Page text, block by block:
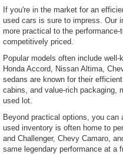
If you're in the market for an
used cars is sure to impress. Our
more practical to the
competitively priced.
Popular models often include
Honda Accord, Nissan Altima,
sedans are known for their
cabins, and value-rich packaging,
used lot.
Beyond practical options, you
used inventory is often home to
and Challenger, Chevy Camaro,
same legendary performance at a